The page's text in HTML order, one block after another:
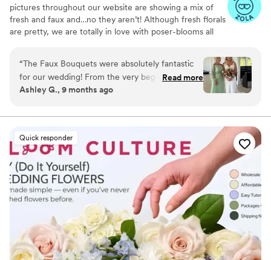
that location) and enough people to help you
(for putting together, transporting and anything
if you are creative and DIYing your wedding!”
pictures throughout our website are showing a mix of
fresh and faux and…no they aren’t! Although fresh florals
are pretty, we are totally in love with poser-blooms all
“The Faux Bouquets were absolutely fantastic
for our wedding! From the very beginning, they
were awesome to work with - extremely
all the floral options. Their communication style
and preferences. The end product was stunning
- the bouquets, centerpieces, and other
arrangements were so pretty and went
beautifully with our color scheme. We were
thrilled with how everything turned out, and
would highly recommend The Faux Bouquets to
any couple planning their wedding.”
Read more
Ashley G., 9 months ago
Quick responder